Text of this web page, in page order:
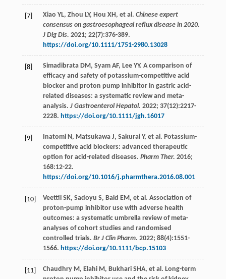
[7] Xiao YL, Zhou LY, Hou XH , et al . Chinese expert
consensus on gastroesophageal reflux disease in 2020.
J Dig Dis. 2021; 22(7):376-389.
https://doi.org/10.1111/1751-2980.13028
[8] Simadibrata DM , Syam AF, Lee YY. A comparison of
efficacy and safety of potassium-competitive acid
blocker and proton pump inhibitor in gastric acid-
related diseases: a systematic review and meta-
analysis. J Gastroenterol Hepatol. 2022; 37(12):2217-
2228. https://doi.org/10.1111/jgh.16017
[9] Inatomi N , Matsukawa J, Sakurai Y, et al . Potassium-
competitive acid blockers: advanced therapeutic
option for acid-related diseases. Pharm Ther. 2016;
168:12-22.
https://doi.org/10.1016/j.pharmthera.2016.08.001
[10] Veettil SK, Sadoyu S, Bald EM , et al . Association of
proton-pump inhibitor use with adverse health
outcomes: a systematic umbrella review of meta-
analyses of cohort studies and randomised
controlled trials. Br J Clin Pharm. 2022; 88(4):1551-
1566. https://doi.org/10.1111/bcp.15103
[11] Chaudhry M , Elahi M , Bukhari SHA, et al . Long-term